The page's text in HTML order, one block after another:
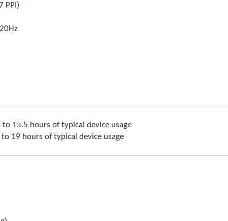
PPI)
15.5 hours of typical device usage
19 hours of typical device usage